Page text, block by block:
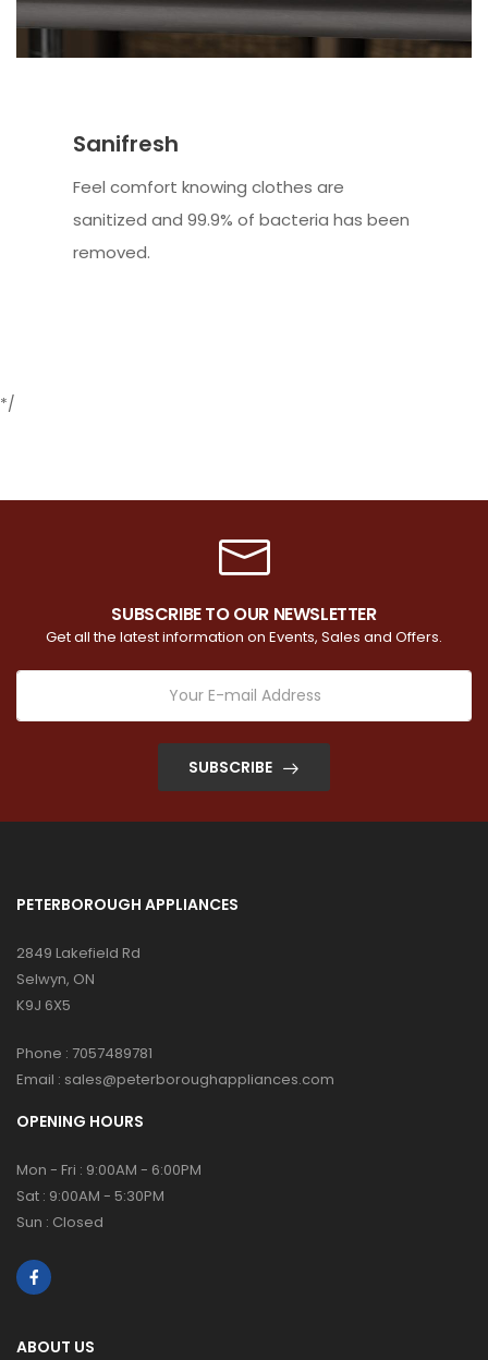
Sanifresh
Feel comfort knowing clothes are
sanitized and 99.9% of bacteria has been
removed.
*/
SUBSCRIBE TO OUR NEWSLETTER
Get all the latest information on Events, Sales and Offers.
SUBSCRIBE
PETERBOROUGH APPLIANCES
2849 Lakefield Rd
Selwyn, ON
K9J 6X5
Phone : 7057489781
Email : sales@peterboroughappliances.com
OPENING HOURS
Mon - Fri : 9:00AM - 6:00PM
Sat : 9:00AM - 5:30PM
Sun : Closed
ABOUT US